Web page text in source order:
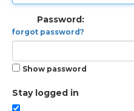
Password:
forgot password?
Show password
Stay logged in